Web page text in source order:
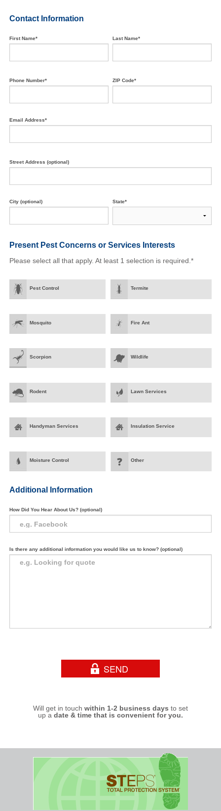
Contact Information
First Name* Last Name*
Phone Number* ZIP Code*
Email Address*
Street Address (optional)
City (optional) State*
Present Pest Concerns or Services Interests
Please select all that apply. At least 1 selection is required.*
Pest Control Termite
Mosquito Fire Ant
Scorpion Wildlife
Rodent Lawn Services
Handyman Services Insulation Service
Moisture Control Other
Additional Information
How Did You Hear About Us? (optional)
Is there any additional information you would like us to know? (optional)
Will get in touch within 1-2 business days to set
up a date & time that is convenient for you.